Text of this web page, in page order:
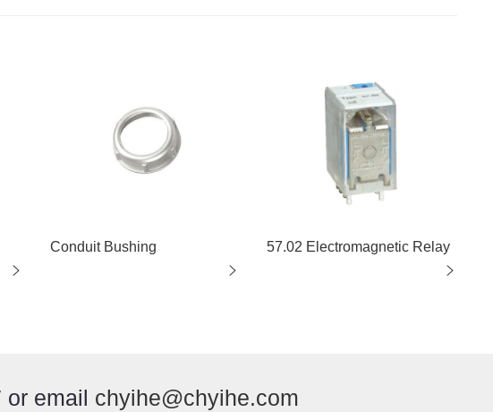
Conduit Bushing 57.02 Electromagnetic Relay
or email chyihe@chyihe.com